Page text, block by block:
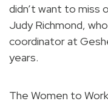
didn’t want to miss
Judy Richmond,
coordinator at
years.
The Women to